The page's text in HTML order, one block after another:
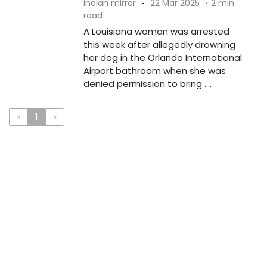
indian mirror · 22 Mar 2025 · 2 min
read
A Louisiana woman was arrested
this week after allegedly drowning
her dog in the Orlando International
Airport bathroom when she was
denied permission to bring ....
« 1 »